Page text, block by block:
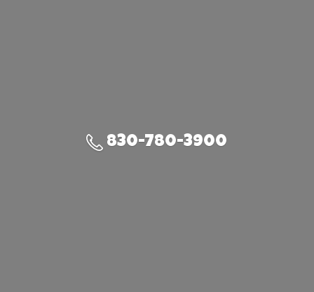
830-780-3900